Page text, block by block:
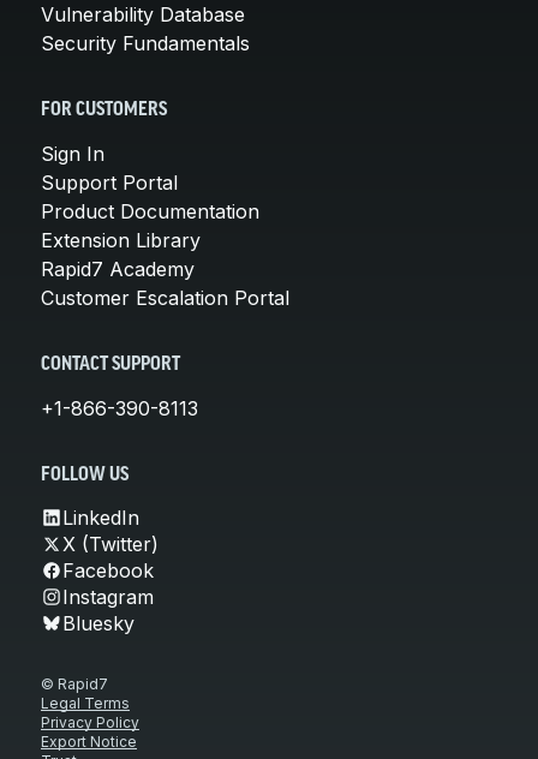
Vulnerability Database
Security Fundamentals
FOR CUSTOMERS
Sign In
Support Portal
Product Documentation
Extension Library
Rapid7 Academy
Customer Escalation Portal
CONTACT SUPPORT
+1-866-390-8113
FOLLOW US
LinkedIn
X (Twitter)
Facebook
Instagram
Bluesky
© Rapid7
Legal Terms
Privacy Policy
Export Notice